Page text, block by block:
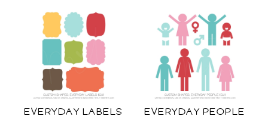
EVERYDAY LABELS
EVERYDAY PEOPLE